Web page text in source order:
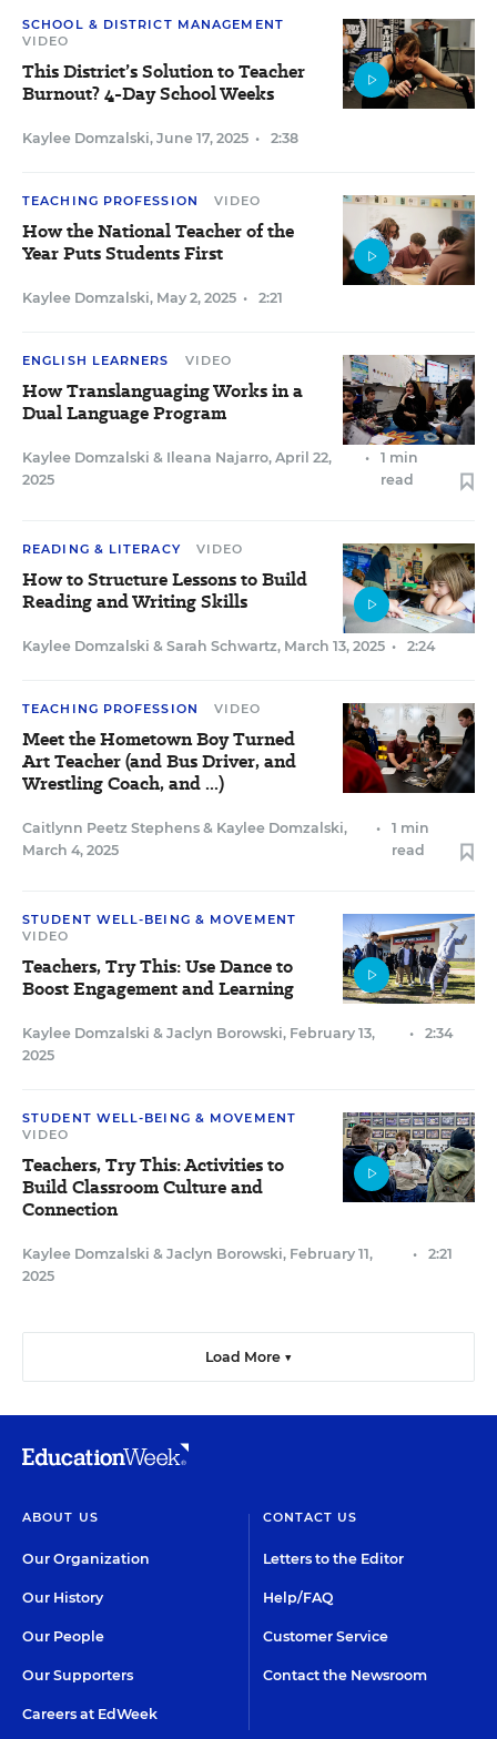
SCHOOL & DISTRICT MANAGEMENT
VIDEO
This District’s Solution to Teacher
Burnout? 4-Day School Weeks
Kaylee Domzalski, June 17, 2025 • 2:38
TEACHING PROFESSION VIDEO
How the National Teacher of the
Year Puts Students First
Kaylee Domzalski, May 2, 2025 • 2:21
ENGLISH LEARNERS VIDEO
How Translanguaging Works in a
Dual Language Program
Kaylee Domzalski & Ileana Najarro, April 22,
2025
•
1 min
read
READING & LITERACY VIDEO
How to Structure Lessons to Build
Reading and Writing Skills
Kaylee Domzalski & Sarah Schwartz, March 13, 2025 • 2:24
TEACHING PROFESSION VIDEO
Meet the Hometown Boy Turned
Art Teacher (and Bus Driver, and
Wrestling Coach, and ...)
Caitlynn Peetz Stephens & Kaylee Domzalski,
March 4, 2025
•
1 min
read
STUDENT WELL-BEING & MOVEMENT
VIDEO
Teachers, Try This: Use Dance to
Boost Engagement and Learning
Kaylee Domzalski & Jaclyn Borowski, February 13,
2025
• 2:34
STUDENT WELL-BEING & MOVEMENT
VIDEO
Teachers, Try This: Activities to
Build Classroom Culture and
Connection
Kaylee Domzalski & Jaclyn Borowski, February 11,
2025
• 2:21
Load More ▼
ABOUT US
Our Organization
Our History
Our People
Our Supporters
Careers at EdWeek
CONTACT US
Letters to the Editor
Help/FAQ
Customer Service
Contact the Newsroom